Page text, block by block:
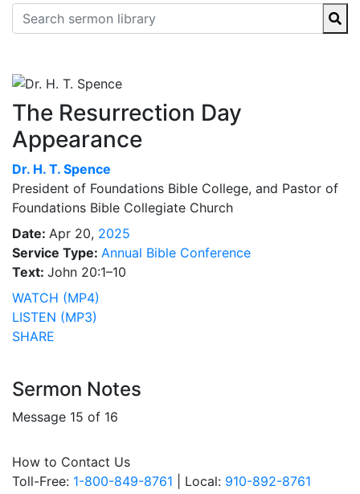
The Resurrection Day
Appearance
Dr. H. T. Spence
President of Foundations Bible College, and Pastor of
Foundations Bible Collegiate Church
Date: Apr 20, 2025
Service Type: Annual Bible Conference
Text: John 20:1–10
WATCH (MP4)
LISTEN (MP3)
SHARE
Sermon Notes
Message 15 of 16
How to Contact Us
Toll-Free: 1-800-849-8761 | Local: 910-892-8761